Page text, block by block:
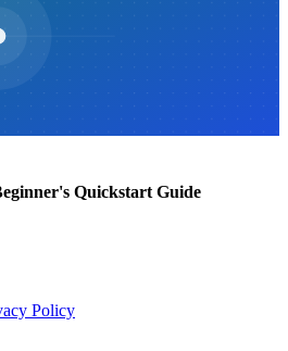
Quickstart Guide
Policy